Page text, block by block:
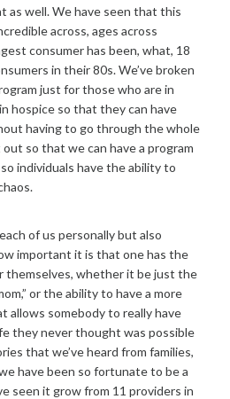
as well. We have seen that this
across, ages across
consumer has been, what, 18
in their 80s. We’ve broken
just for those who are in
hospice so that they can have
having to go through the whole
out so that we can have a program
individuals have the ability to
of us personally but also
important it is that one has the
themselves, whether it be just the
or the ability to have a more
allows somebody to really have
they never thought was possible
that we’ve heard from families,
have been so fortunate to be a
seen it grow from 11 providers in